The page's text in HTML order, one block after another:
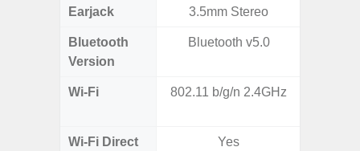
Earjack 3.5mm Stereo
Bluetooth
Version
Bluetooth v5.0
Wi-Fi 802.11 b/g/n 2.4GHz
Wi-Fi Direct Yes